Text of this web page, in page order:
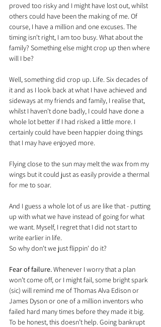
proved too risky and I might have lost out, whilst
others could have been the making of me. Of
course, I have a million and one excuses. The
timing isn't right, I am too busy. What about the
family? Something else might crop up then where
will I be?
Well, something did crop up. Life. Six decades of
it and as I look back at what I have achieved and
sideways at my friends and family, I realise that,
whilst I haven't done badly, I could have done a
whole lot better if I had risked a little more. I
certainly could have been happier doing things
that I may have enjoyed more.
Flying close to the sun may melt the wax from my
wings but it could just as easily provide a thermal
for me to soar.
And I guess a whole lot of us are like that - putting
up with what we have instead of going for what
we want. Myself, I regret that I did not start to
write earlier in life.
So why don't we just flippin' do it?
Fear of failure. Whenever I worry that a plan
won’t come off, or I might fail, some bright spark
(sic) will remind me of Thomas Alva Edison or
James Dyson or one of a million inventors who
failed hard many times before they made it big.
To be honest, this doesn’t help. Going bankrupt